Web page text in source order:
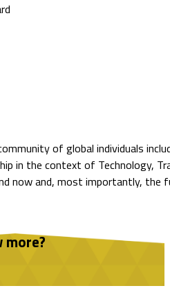
of global individuals
in the context of Technology,
now and, most importantly,